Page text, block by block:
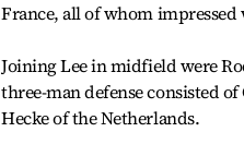
France, all of whom
Joining Lee in midfield were
three-man defense consisted
Hecke of the Netherlands.